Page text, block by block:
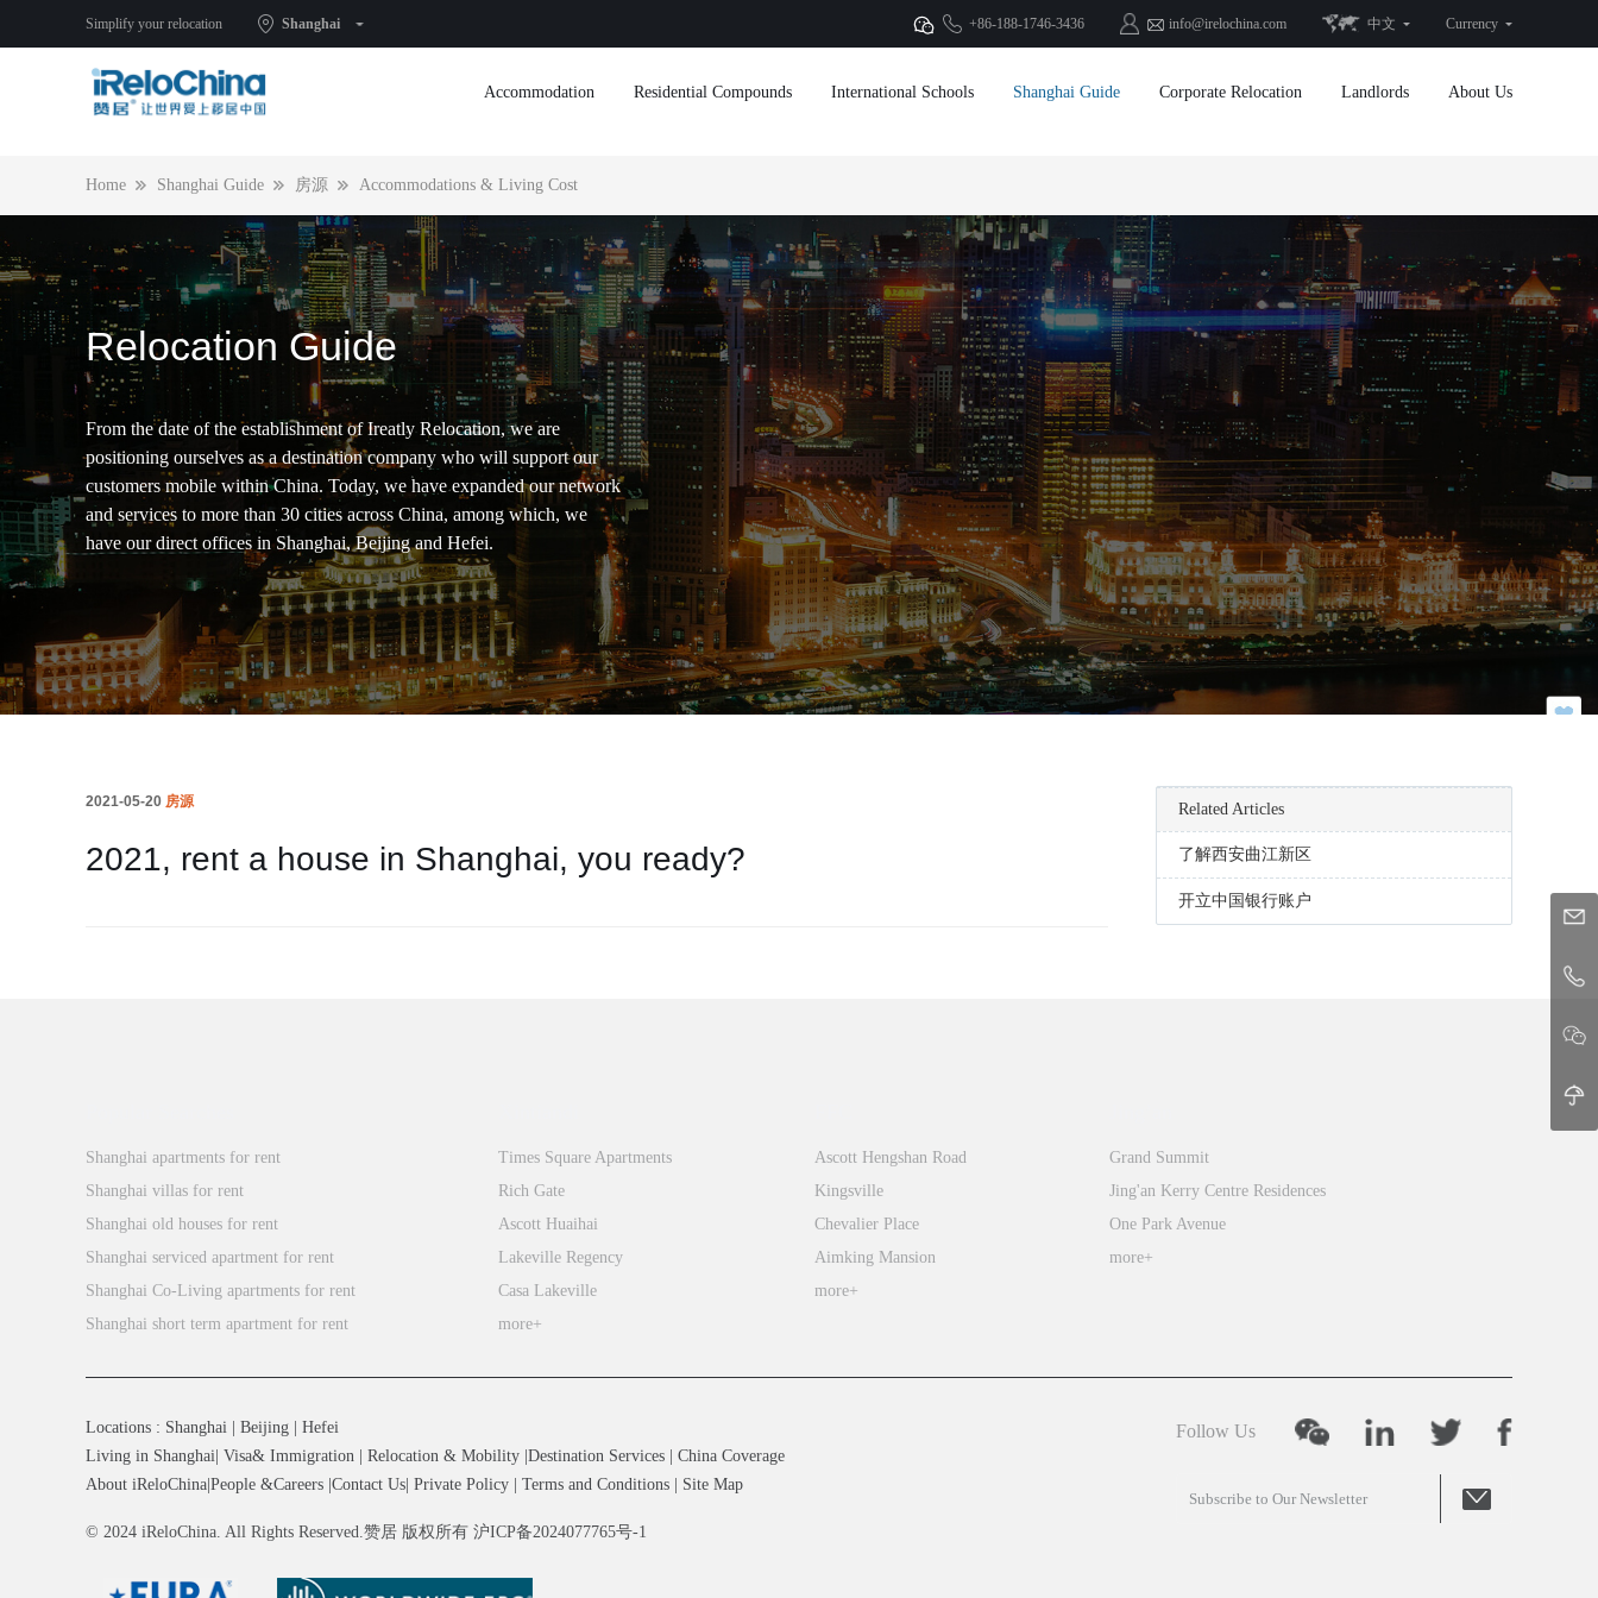
Simplify your relocation
Shanghai +86-188-1746-3436 info@irelochina.com 中文 Currency
Accommodation Residential Compounds International Schools Shanghai Guide Corporate Relocation Landlords About Us
Home Shanghai Guide 房源 Accommodations & Living Cost
Relocation Guide
From the date of the establishment of Ireatly Relocation, we are
positioning ourselves as a destination company who will support our
customers mobile within China. Today, we have expanded our network
and services to more than 30 cities across China, among which, we
have our direct offices in Shanghai, Beijing and Hefei.
2021-05-20 房源
2021, rent a house in Shanghai, you ready?
Related Articles
了解西安曲江新区
开立中国银行账户
Shanghai apartments for rent
Shanghai villas for rent
Shanghai old houses for rent
Shanghai serviced apartment for rent
Shanghai Co-Living apartments for rent
Shanghai short term apartment for rent
Times Square Apartments
Rich Gate
Ascott Huaihai
Lakeville Regency
Casa Lakeville
more+
Ascott Hengshan Road
Kingsville
Chevalier Place
Aimking Mansion
more+
Grand Summit
Jing'an Kerry Centre Residences
One Park Avenue
more+
Locations : Shanghai Beijing
Hefei
Living in Shanghai Visa& Immigration Relocation & Mobility Destination Services
China Coverage
About iReloChina People &Careers Contact Us Private Policy Terms and Conditions Site Map
© 2024 iReloChina. All Rights Reserved.赞居 版权所有 沪ICP备2024077765号-1
Follow Us